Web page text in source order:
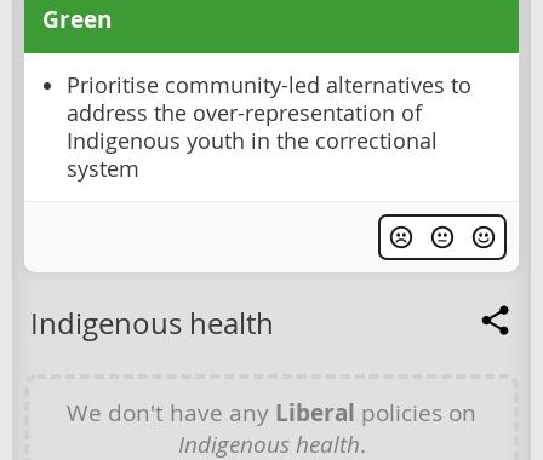
Green
Prioritise community-led alternatives to
address the over-representation of
Indigenous youth in the correctional
system
Indigenous health
We don't have any Liberal policies on
Indigenous health.